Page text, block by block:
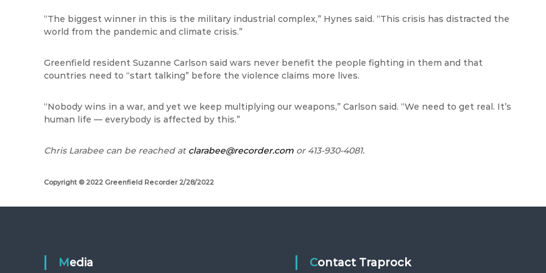
“The biggest winner in this is the military industrial complex,” Hynes said. “This crisis has distracted the
world from the pandemic and climate crisis.”
Greenfield resident Suzanne Carlson said wars never benefit the people fighting in them and that
countries need to “start talking” before the violence claims more lives.
“Nobody wins in a war, and yet we keep multiplying our weapons,” Carlson said. “We need to get real. It’s
human life — everybody is affected by this.”
Chris Larabee can be reached at clarabee@recorder.com or 413-930-4081.
Copyright © 2022 Greenfield Recorder 2/28/2022
Media Contact Traprock